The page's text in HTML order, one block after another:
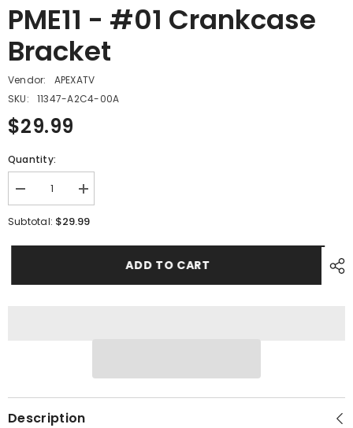
PME11 - #01 Crankcase
Bracket
Vendor:
APEXATV
SKU:
11347-A2C4-00A
$29.99
Quantity:
Decrease
quantity
for
Increase
quantity
for
Crankcase
Subtotal: $29.99
ADD TO CART
Description